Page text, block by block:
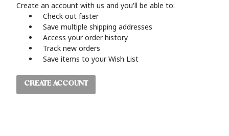
Create an account with us and you'll be able to:
Check out faster
Save multiple shipping addresses
Access your order history
Track new orders
Save items to your Wish List
CREATE ACCOUNT